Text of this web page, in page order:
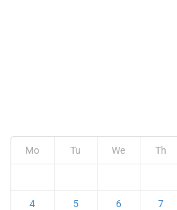
Mo Tu We Th
4 5 6 7